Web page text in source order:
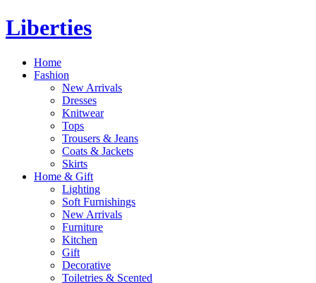
Liberties
Home
Fashion
New Arrivals
Dresses
Knitwear
Tops
Trousers & Jeans
Coats & Jackets
Skirts
Home & Gift
Lighting
Soft Furnishings
New Arrivals
Furniture
Kitchen
Gift
Decorative
Toiletries & Scented